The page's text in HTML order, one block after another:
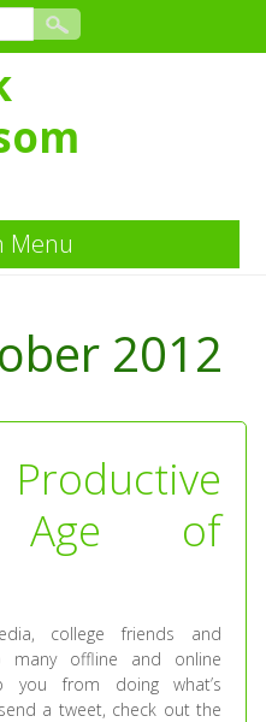
Menu
2012
of
college friends and
many offline and online
you from doing what’s
a tweet, check out the